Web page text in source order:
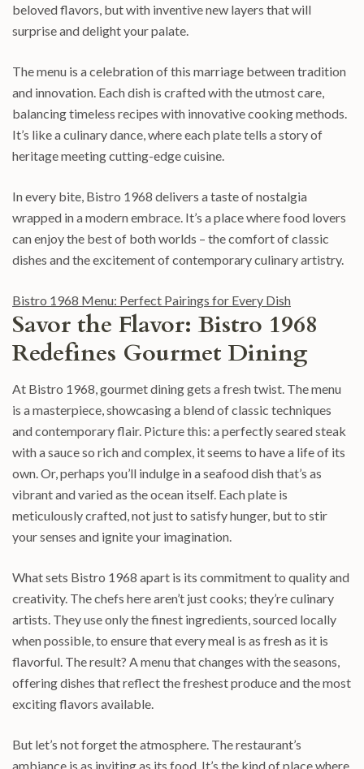
beloved flavors, but with inventive new layers that will
surprise and delight your palate.
The menu is a celebration of this marriage between tradition
and innovation. Each dish is crafted with the utmost care,
balancing timeless recipes with innovative cooking methods.
It’s like a culinary dance, where each plate tells a story of
heritage meeting cutting-edge cuisine.
In every bite, Bistro 1968 delivers a taste of nostalgia
wrapped in a modern embrace. It’s a place where food lovers
can enjoy the best of both worlds – the comfort of classic
dishes and the excitement of contemporary culinary artistry.
Bistro 1968 Menu: Perfect Pairings for Every Dish
Savor the Flavor: Bistro 1968
Redefines Gourmet Dining
At Bistro 1968, gourmet dining gets a fresh twist. The menu
is a masterpiece, showcasing a blend of classic techniques
and contemporary flair. Picture this: a perfectly seared steak
with a sauce so rich and complex, it seems to have a life of its
own. Or, perhaps you’ll indulge in a seafood dish that’s as
vibrant and varied as the ocean itself. Each plate is
meticulously crafted, not just to satisfy hunger, but to stir
your senses and ignite your imagination.
What sets Bistro 1968 apart is its commitment to quality and
creativity. The chefs here aren’t just cooks; they’re culinary
artists. They use only the finest ingredients, sourced locally
when possible, to ensure that every meal is as fresh as it is
flavorful. The result? A menu that changes with the seasons,
offering dishes that reflect the freshest produce and the most
exciting flavors available.
But let’s not forget the atmosphere. The restaurant’s
ambiance is as inviting as its food. It’s the kind of place where